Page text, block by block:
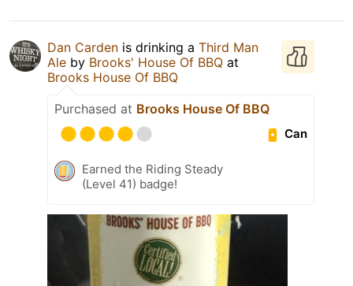
Dan Carden is drinking a Third Man
Ale by Brooks' House Of BBQ at
Brooks House Of BBQ
Purchased at Brooks House Of BBQ
Can
Earned the Riding Steady
(Level 41) badge!